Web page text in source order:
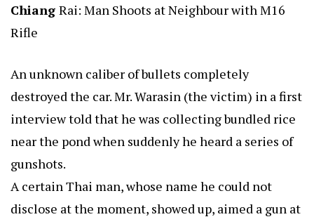
Chiang Rai: Man Shoots at Neighbour with M16
Rifle
An unknown caliber of bullets completely
destroyed the car. Mr. Warasin (the victim) in a first
interview told that he was collecting bundled rice
near the pond when suddenly he heard a series of
gunshots.
A certain Thai man, whose name he could not
disclose at the moment, showed up, aimed a gun at